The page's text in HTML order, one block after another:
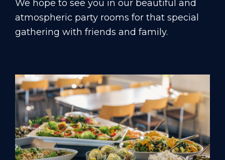
We hope to see you in our beautiful and
atmospheric party rooms for that special
gathering with friends and family.